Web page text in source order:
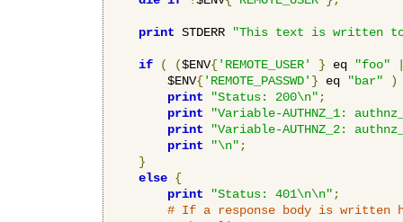
print STDERR "This text is written
if ( ($ENV{'REMOTE_USER' } eq "foo"
        $ENV
{'REMOTE_PASSWD' } eq "bar"
)
print
"Status: 200\n" ;
print
"Variable-AUTHNZ_1:
print
"Variable-AUTHNZ_2:
print
"\n" ;
}
else {
print
"Status: 401\n\n" ;
# If a response body is